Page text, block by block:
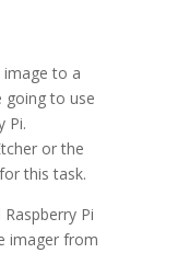
to a
going to use
Pi.
or the
this task.
Pi
imager from